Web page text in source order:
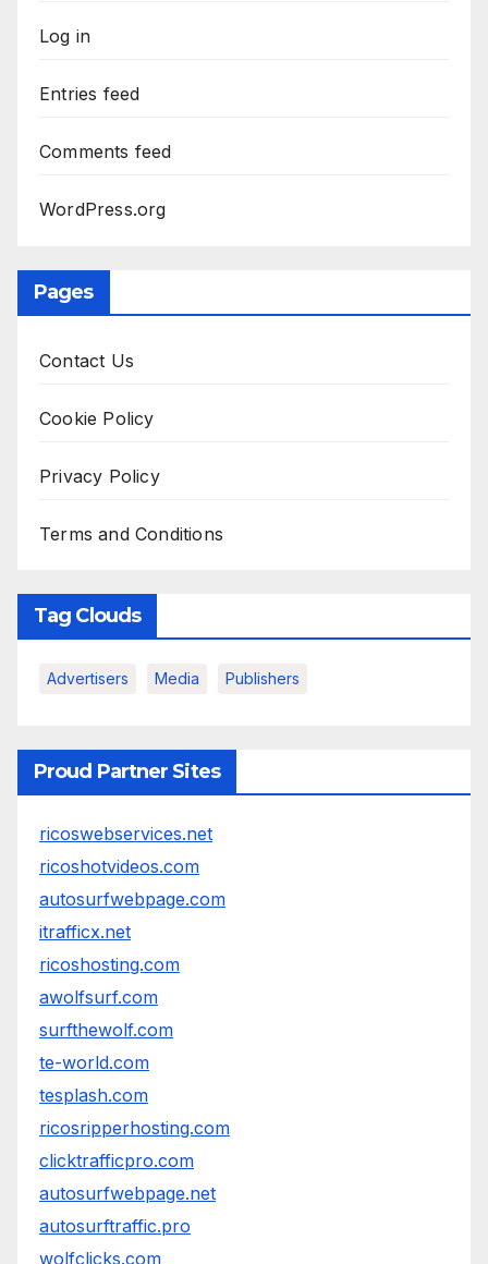
Log in
Entries feed
Comments feed
WordPress.org
Pages
Contact Us
Cookie Policy
Privacy Policy
Terms and Conditions
Tag Clouds
Advertisers Media Publishers
Proud Partner Sites
ricoswebservices.net
ricoshotvideos.com
autosurfwebpage.com
itrafficx.net
ricoshosting.com
awolfsurf.com
surfthewolf.com
te-world.com
tesplash.com
ricosripperhosting.com
clicktrafficpro.com
autosurfwebpage.net
autosurftraffic.pro
wolfclicks.com